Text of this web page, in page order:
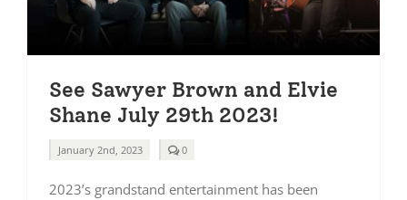
See Sawyer Brown and Elvie
Shane July 29th 2023!
January 2nd, 2023 0comments
Sawyer
2023’s grandstand entertainment has been